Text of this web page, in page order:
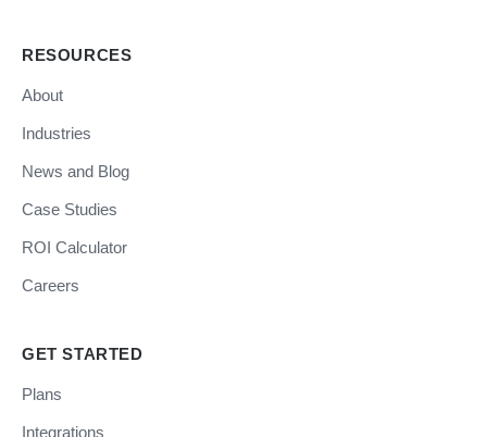
RESOURCES
About
Industries
News and Blog
Case Studies
ROI Calculator
Careers
GET STARTED
Plans
Integrations